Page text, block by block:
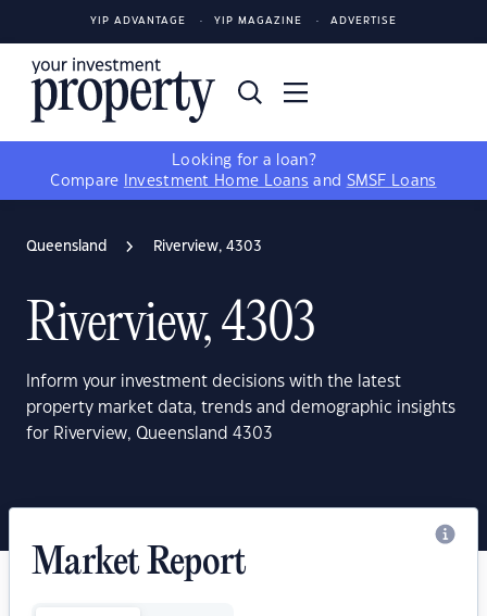
YIP ADVANTAGE YIP MAGAZINE ADVERTISE
Looking for a loan?
Compare
Investment Home Loans and SMSF Loans
Queensland Riverview, 4303
Riverview, 4303
Inform your investment decisions with the latest
property market data, trends and demographic insights
for Riverview, Queensland 4303
Market Report